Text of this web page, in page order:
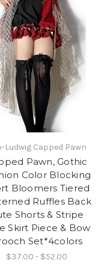
Ludwig Capped Pawn
Pawn, Gothic
Color Blocking
Bloomers Tiered
Ruffles Back
Shorts & Stripe
Skirt Piece & Bow
Set*4colors
$37.00 - $52.00